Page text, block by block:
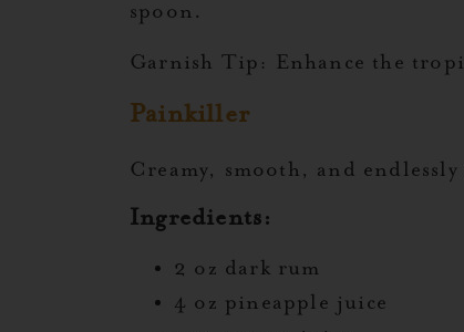
spoon.
Garnish Tip: Enhance the
Painkiller
Creamy, smooth, and
Ingredients:
2 oz dark rum
4 oz pineapple juice